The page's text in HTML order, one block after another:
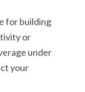
for building
or
under
your